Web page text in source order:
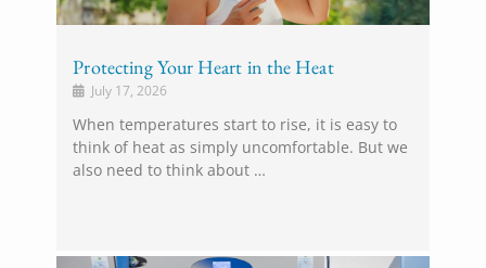
Protecting Your Heart in the Heat
July 17, 2026
When temperatures start to rise, it is easy to
think of heat as simply uncomfortable. But we
also need to think about …